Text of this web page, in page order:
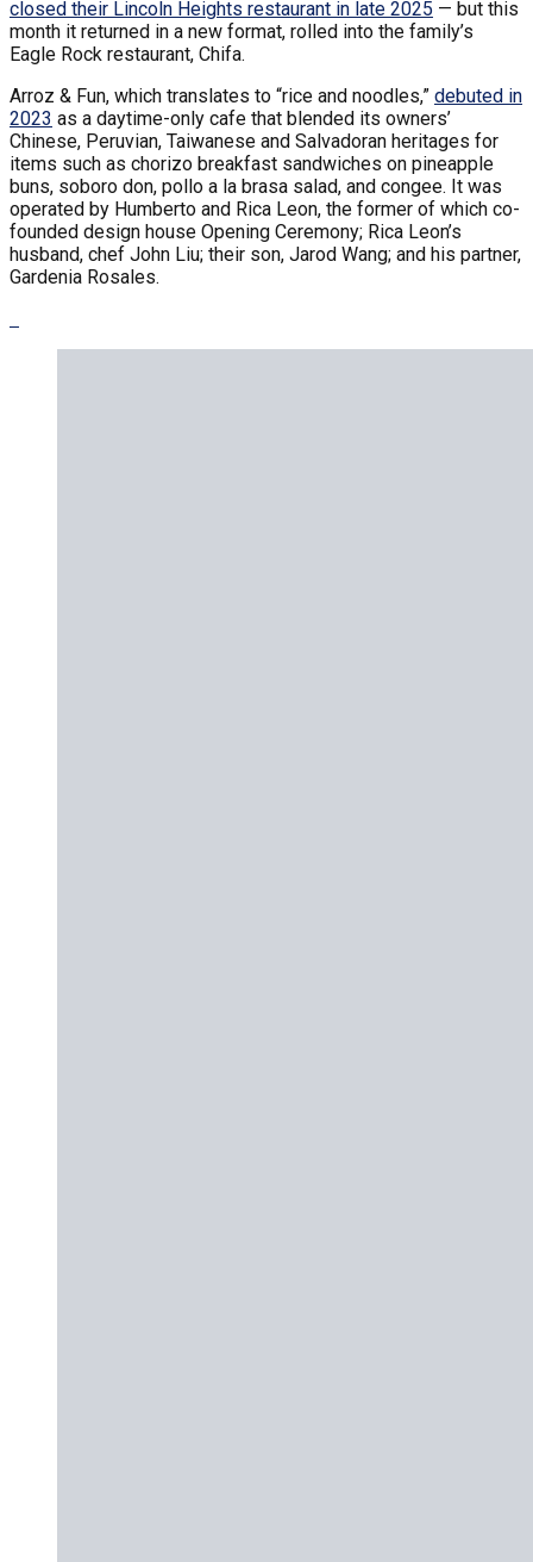
closed their Lincoln Heights restaurant in late 2025 — but this
month it returned in a new format, rolled into the family’s
Eagle Rock restaurant, Chifa.
Arroz & Fun, which translates to “rice and noodles,” debuted in
2023 as a daytime-only cafe that blended its owners’
Chinese, Peruvian, Taiwanese and Salvadoran heritages for
items such as chorizo breakfast sandwiches on pineapple
buns, soboro don, pollo a la brasa salad, and congee. It was
operated by Humberto and Rica Leon, the former of which co-
founded design house Opening Ceremony; Rica Leon’s
husband, chef John Liu; their son, Jarod Wang; and his partner,
Gardenia Rosales.